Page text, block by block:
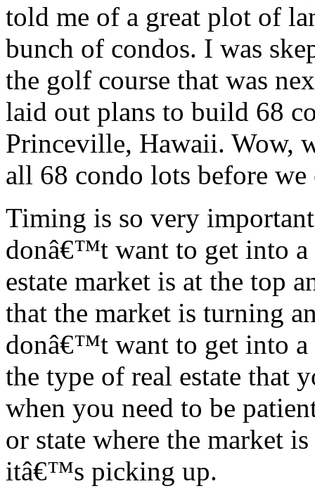
told me of a great plot of
bunch of condos. I was
the golf course that was
laid out plans to build 68
Princeville, Hawaii. Wow,
all 68 condo lots before
Timing is so very
donâ€™t want to get into a
estate market is at the top
that the market is turning
donâ€™t want to get into
the type of real estate that
when you need to be
or state where the market
itâ€™s picking up.